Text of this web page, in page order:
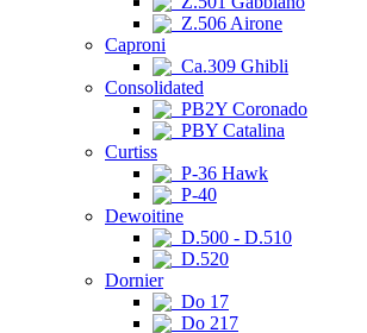
Z.506 Airone
Caproni
Ca.309 Ghibli
Consolidated
PB2Y Coronado
PBY Catalina
Curtiss
P-36 Hawk
P-40
Dewoitine
D.500 - D.510
D.520
Dornier
Do 17
Do 217